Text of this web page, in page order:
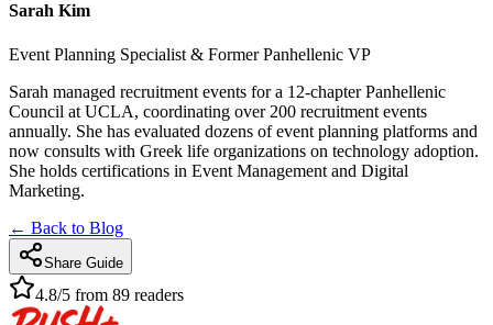
Sarah Kim
Event Planning Specialist & Former Panhellenic VP
Sarah managed recruitment events for a 12-chapter Panhellenic
Council at UCLA, coordinating over 200 recruitment events
annually. She has evaluated dozens of event planning platforms and
now consults with Greek life organizations on technology adoption.
She holds certifications in Event Management and Digital
Marketing.
← Back to Blog
Share Guide
4.8/5 from 89 readers